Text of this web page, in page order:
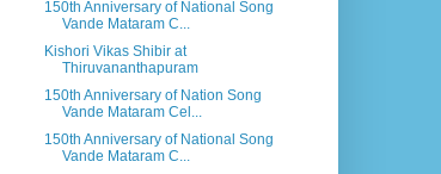
150th Anniversary of National Song
Vande Mataram C...
Kishori Vikas Shibir at
Thiruvananthapuram
150th Anniversary of Nation Song
Vande Mataram Cel...
150th Anniversary of National Song
Vande Mataram C...